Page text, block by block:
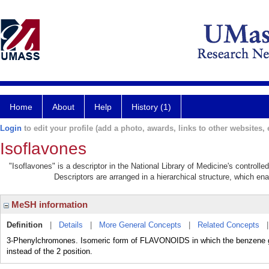
Home About Help History (1)
Login to edit your profile (add a photo, awards, links to other websites,
Isoflavones
"Isoflavones" is a descriptor in the National Library of Medicine's
Descriptors are arranged in a hierarchical structure, which
MeSH information
Definition Details More General Concepts Related Concepts
3-Phenylchromones. Isomeric form of FLAVONOIDS in which the
instead of the 2 position.